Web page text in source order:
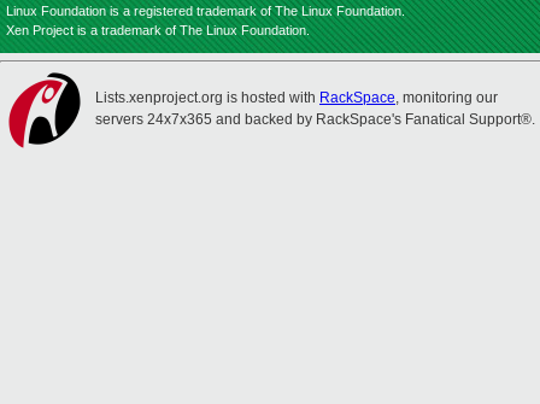
Linux Foundation is a registered trademark of The Linux Foundation.
Xen Project is a trademark of The Linux Foundation.
Lists.xenproject.org is hosted with RackSpace, monitoring our
servers 24x7x365 and backed by RackSpace's Fanatical Support®.